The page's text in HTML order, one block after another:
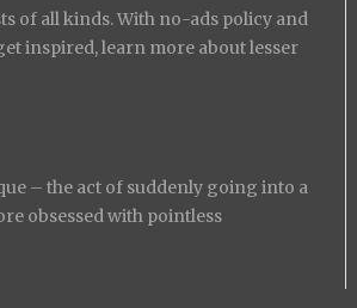
of all kinds. With no-ads policy and
inspired, learn more about lesser
– the act of suddenly going into a
obsessed with pointless